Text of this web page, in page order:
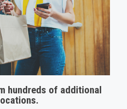
hundreds of additional